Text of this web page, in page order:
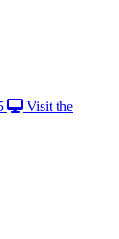
Visit the